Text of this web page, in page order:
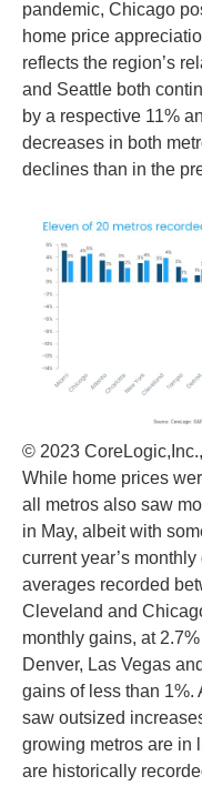
pandemic, Chicago
home price
reflects the region’s
and Seattle both
by a respective 11%
decreases in both
declines than in the
© 2023
While home prices
all metros also saw
in May, albeit with
current year’s
averages recorded
Cleveland and
monthly gains, at
Denver, Las Vegas
gains of less than 1%.
saw outsized
growing metros are in
are historically